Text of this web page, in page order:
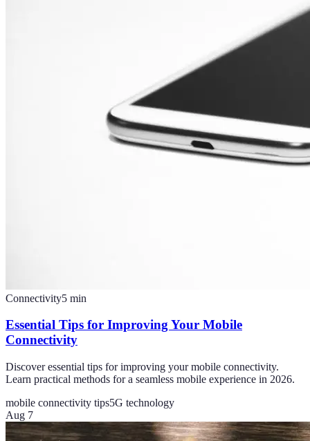
Connectivity5 min
Essential Tips for Improving Your Mobile
Connectivity
Discover essential tips for improving your mobile connectivity.
Learn practical methods for a seamless mobile experience in 2026.
mobile connectivity tips5G technology
Aug 7